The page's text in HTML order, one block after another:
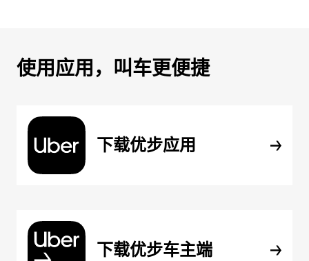
使用应用，叫车更便捷
下载优步应用
下载优步车主端